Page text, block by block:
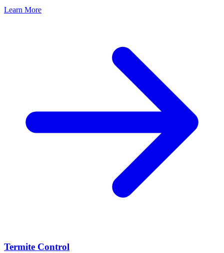
Learn More
Termite Control